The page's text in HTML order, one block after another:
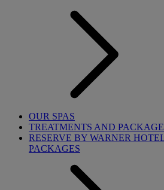
OUR SPAS
TREATMENTS AND
RESERVE BY WARNER
PACKAGES